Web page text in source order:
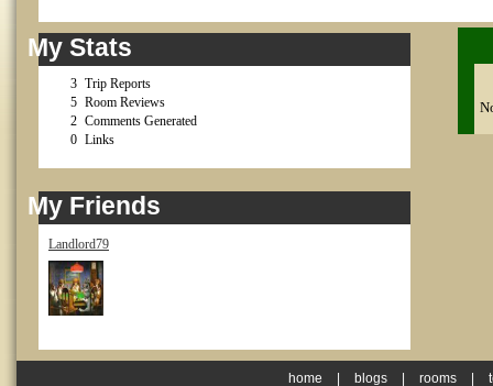
My Stats
3 Trip Reports
5 Room Reviews
2 Comments Generated
0 Links
My Friends
Landlord79
home blogs rooms